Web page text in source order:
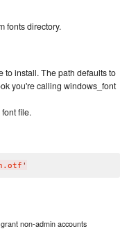
fonts directory.
to install. The path defaults to
you're calling windows_font
file.
'
non-admin accounts